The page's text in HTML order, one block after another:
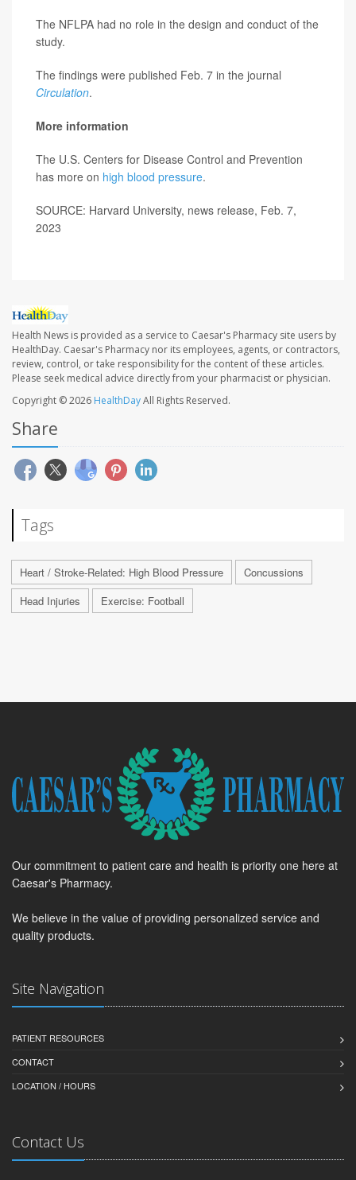
The NFLPA had no role in the design and conduct of the
study.
The findings were published Feb. 7 in the journal
Circulation.
More information
The U.S. Centers for Disease Control and Prevention
has more on high blood pressure.
SOURCE: Harvard University, news release, Feb. 7,
2023
Health News is provided as a service to Caesar's Pharmacy site users by
HealthDay. Caesar's Pharmacy nor its employees, agents, or contractors,
review, control, or take responsibility for the content of these articles.
Please seek medical advice directly from your pharmacist or physician.
Copyright © 2026 HealthDayAll Rights Reserved.
Share
Tags
Heart / Stroke-Related: High Blood Pressure
Concussions
Head Injuries
Exercise: Football
Our commitment to patient care and health is priority one here at
Caesar's Pharmacy.
We believe in the value of providing personalized service and
quality products.
Site Navigation
PATIENT RESOURCES
CONTACT
LOCATION / HOURS
Contact Us